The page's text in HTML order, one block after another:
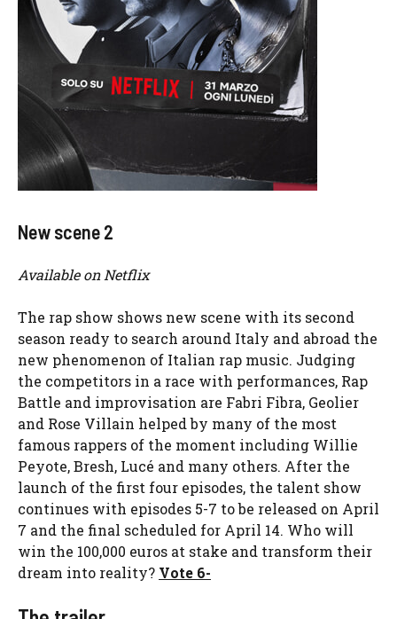
New scene 2
Available on Netflix
The rap show shows new scene with its second
season ready to search around Italy and abroad the
new phenomenon of Italian rap music. Judging
the competitors in a race with performances, Rap
Battle and improvisation are Fabri Fibra, Geolier
and Rose Villain helped by many of the most
famous rappers of the moment including Willie
Peyote, Bresh, Lucé and many others. After the
launch of the first four episodes, the talent show
continues with episodes 5-7 to be released on April
7 and the final scheduled for April 14. Who will
win the 100,000 euros at stake and transform their
dream into reality? Vote 6-